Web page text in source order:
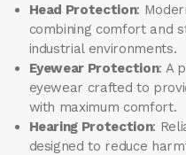
Head Protection:
combining comfort and
industrial environments.
Eyewear Protection: A
eyewear crafted to
with maximum comfort.
Hearing Protection:
designed to reduce